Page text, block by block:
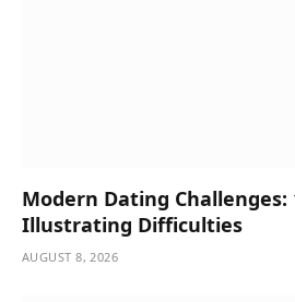
Modern Dating Challenges:
Illustrating Difficulties
AUGUST 8, 2026